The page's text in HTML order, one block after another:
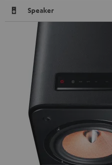
Speaker